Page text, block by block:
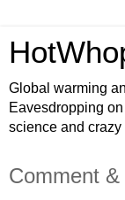
Global warming
Eavesdropping
science and
Comment